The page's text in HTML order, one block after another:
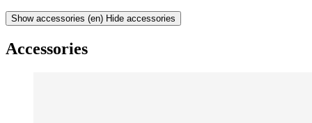
Show accessories (en) Hide accessories
Accessories